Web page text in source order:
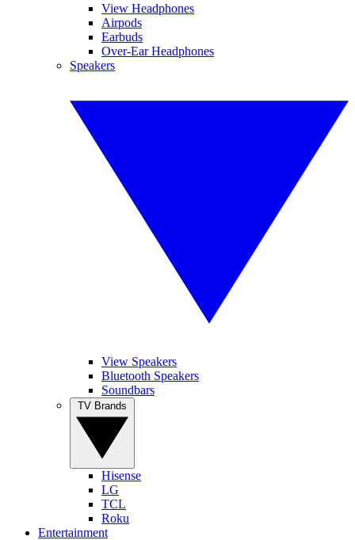
View Headphones
Airpods
Earbuds
Over-Ear Headphones
Speakers
View Speakers
Bluetooth Speakers
Soundbars
Hisense
LG
TCL
Roku
Entertainment